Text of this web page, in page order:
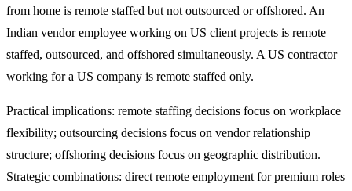
from home is remote staffed but not outsourced or offshored. An
Indian vendor employee working on US client projects is remote
staffed, outsourced, and offshored simultaneously. A US contractor
working for a US company is remote staffed only.
Practical implications: remote staffing decisions focus on workplace
flexibility; outsourcing decisions focus on vendor relationship
structure; offshoring decisions focus on geographic distribution.
Strategic combinations: direct remote employment for premium roles